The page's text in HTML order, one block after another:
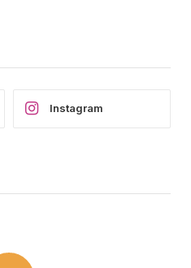
Instagram